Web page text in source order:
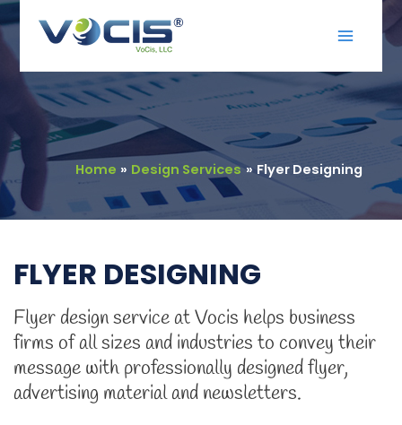
Skip
to
content
Menu
Home Design Services Flyer Designing
FLYER DESIGNING
Flyer design service at Vocis helps business
firms of all sizes and industries to convey their
message with professionally designed flyer,
advertising material and newsletters.